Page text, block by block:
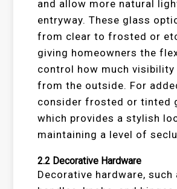
and allow more natural
entryway. These glass
from clear to frosted or
giving homeowners the
control how much visibility
from the outside. For
consider frosted or tinted
which provides a stylish
maintaining a level of
2.2 Decorative Hardware
Decorative hardware, such